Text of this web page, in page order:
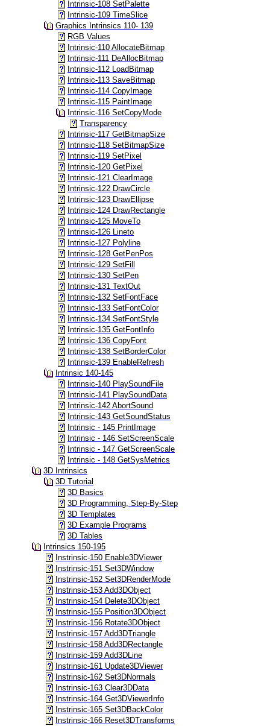
Intrinsic-108 SetPalette
Intrinsic-109 TimeSlice
Graphics Intrinsics 110- 139
RGB Values
Intrinsic-110 AllocateBitmap
Intrinsic-111 DeAllocBitmap
Intrinsic-112 LoadBitmap
Intrinsic-113 SaveBitmap
Intrinsic-114 CopyImage
Intrinsic-115 PaintImage
Intrinsic-116 SetCopyMode
Transparency
Intrinsic-117 GetBitmapSize
Intrinsic-118 SetBitmapSize
Intrinsic-119 SetPixel
Intrinsic-120 GetPixel
Intrinsic-121 ClearImage
Intrinsic-122 DrawCircle
Intrinsic-123 DrawEllipse
Intrinsic-124 DrawRectangle
Intrinsic-125 MoveTo
Intrinsic-126 Lineto
Intrinsic-127 Polyline
Intrinsic-128 GetPenPos
Intrinsic-129 SetFill
Intrinsic-130 SetPen
Intrinsic-131 TextOut
Intrinsic-132 SetFontFace
Intrinsic-133 SetFontColor
Intrinsic-134 SetFontStyle
Intrinsic-135 GetFontInfo
Intrinsic-136 CopyFont
Intrinsic-138 SetBorderColor
Intrinsic-139 EnableRefresh
Intrinsic 140-145
Intrinsic-140 PlaySoundFile
Intrinsic-141 PlaySoundData
Intrinsic-142 AbortSound
Intrinsic-143 GetSoundStatus
Intrinsic - 145 PrintImage
Intrinsic - 146 SetScreenScale
Intrinsic - 147 GetScreenScale
Intrinsic - 148 GetSysMetrics
3D Intrinsics
3D Tutorial
3D Basics
3D Programming, Step-By-Step
3D Templates
3D Example Programs
3D Tables
Intrinsics 150-195
Instrinsic-150 Enable3DViewer
Instrinsic-151 Set3DWindow
Instrinsic-152 Set3DRenderMode
Instrinsic-153 Add3DObject
Instrinsic-154 Delete3DObject
Instrinsic-155 Position3DObject
Instrinsic-156 Rotate3DObject
Instrinsic-157 Add3DTriangle
Instrinsic-158 Add3DRectangle
Instrinsic-159 Add3DLine
Instrinsic-161 Update3DViewer
Instrinsic-162 Set3DNormals
Instrinsic-163 Clear3DData
Instrinsic-164 Get3DViewerInfo
Instrinsic-165 Set3DBackColor
Instrinsic-166 Reset3DTransforms